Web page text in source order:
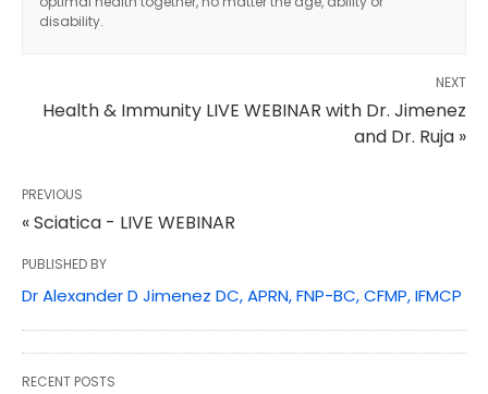
disability.
NEXT
Health & Immunity LIVE WEBINAR with Dr. Jimenez
and Dr. Ruja »
PREVIOUS
« Sciatica - LIVE WEBINAR
PUBLISHED BY
Dr Alexander D Jimenez DC, APRN, FNP-BC, CFMP, IFMCP
RECENT POSTS